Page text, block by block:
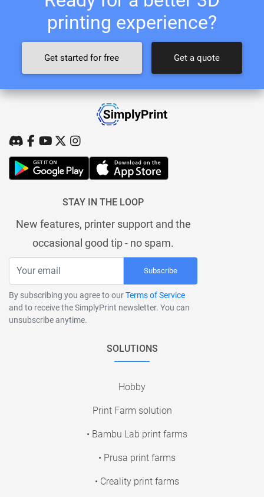
printing experience?
Get started for free Get a quote
STAY IN THE LOOP
New features, printer support and the
occasional good tip - no spam.
Subscribe
By subscribing you agree to ourTerms of Service
and to receive the SimplyPrint newsletter. You can
unsubscribe anytime.
SOLUTIONS
Hobby
Print Farm solution
• Bambu Lab print farms
• Prusa print farms
• Creality print farms